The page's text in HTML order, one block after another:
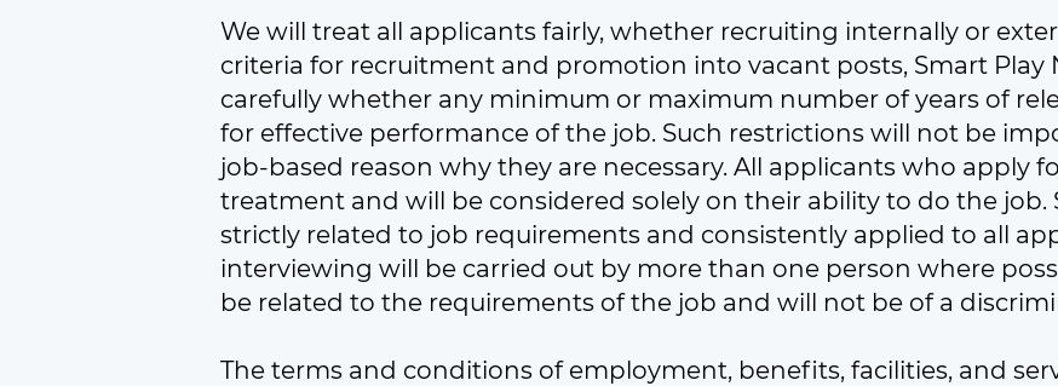
We will treat all applicants fairly, whether recruiting internally or
criteria for recruitment and promotion into vacant posts, Smart Play
carefully whether any minimum or maximum number of years of
for effective performance of the job. Such restrictions will not be
job-based reason why they are necessary. All applicants who apply
treatment and will be considered solely on their ability to do the job.
strictly related to job requirements and consistently applied to all
interviewing will be carried out by more than one person where
be related to the requirements of the job and will not be of a
The terms and conditions of employment, benefits, facilities, and